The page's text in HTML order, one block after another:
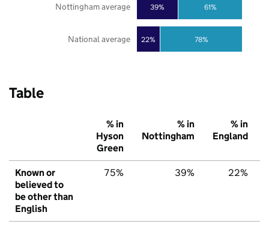
22%
39%
78%
61%
National average
Nottingham average
Table
% in
Hyson
Green
% in
Nottingham
% in
England
Known or
believed to
be other than
English
75% 39% 22%